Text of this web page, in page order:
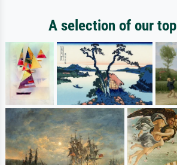
A selection of our